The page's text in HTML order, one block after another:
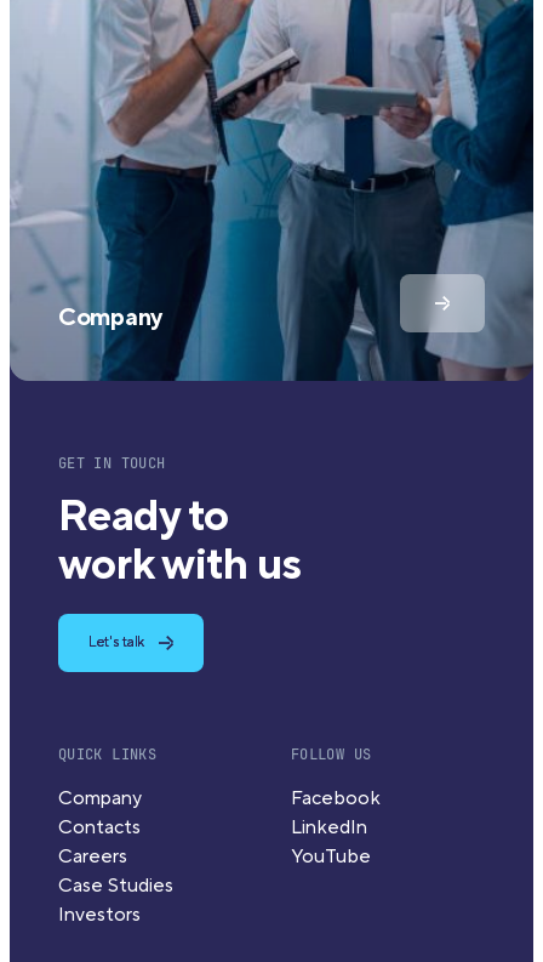
Company
GET IN TOUCH
Ready to
work with us
Let's talk
QUICK LINKS
Company
Contacts
Careers
Case Studies
Investors
FOLLOW US
Facebook
LinkedIn
YouTube